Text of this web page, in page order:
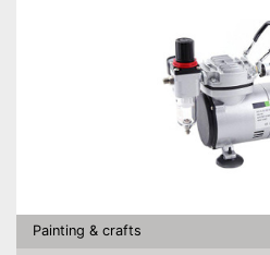
Painting & crafts